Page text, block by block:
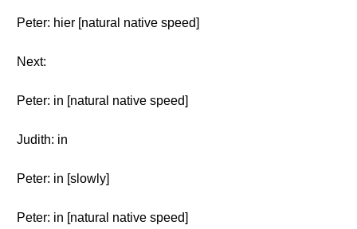
Peter: hier [natural native speed]
Next:
Peter: in [natural native speed]
Judith: in
Peter: in [slowly]
Peter: in [natural native speed]